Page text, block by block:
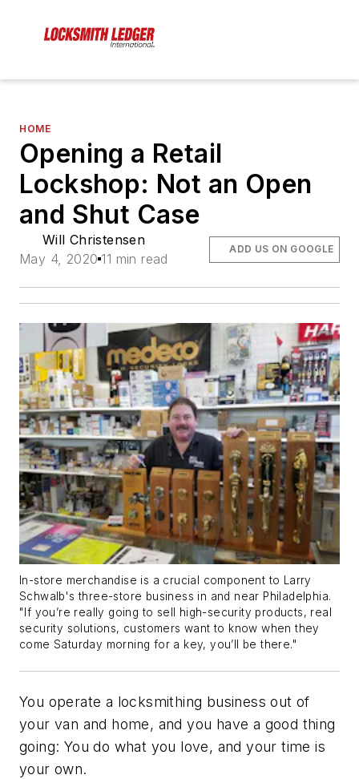
HOME
Opening a Retail
Lockshop: Not an Open
and Shut Case
Will Christensen
May 4, 2020 11 min read
ADD US ON GOOGLE
In-store merchandise is a crucial component to Larry
Schwalb's three-store business in and near Philadelphia.
"If you’re really going to sell high-security products, real
security solutions, customers want to know when they
come Saturday morning for a key, you’ll be there."
You operate a locksmithing business out of
your van and home, and you have a good thing
going: You do what you love, and your time is
your own.